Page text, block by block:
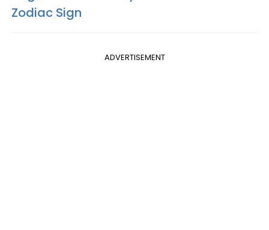
Zodiac Sign
ADVERTISEMENT